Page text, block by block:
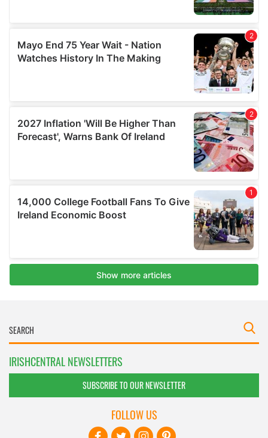
IRISHCENTRAL NEWSLETTERS
SUBSCRIBE TO OUR NEWSLETTER
FOLLOW US